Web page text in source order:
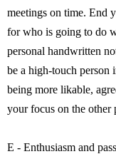
meetings on time. End
for who is going to do
personal handwritten
be a high-touch
being more likable,
your focus on the other
E - Enthusiasm and